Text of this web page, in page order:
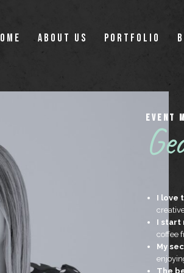
ABOUT US PORTFOLIO
EVENT
I love
I start
coffee
My
The